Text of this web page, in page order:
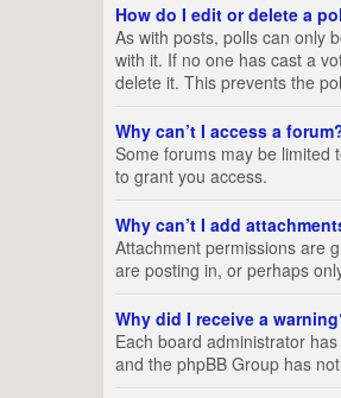
How do I edit or delete a
As with posts, polls can only
with it. If no one has cast a
delete it. This prevents the
Why can’t I access a
Some forums may be limited
to grant you access.
Why can’t I add
Attachment permissions are
are posting in, or perhaps
Why did I receive a
Each board administrator
and the phpBB Group has